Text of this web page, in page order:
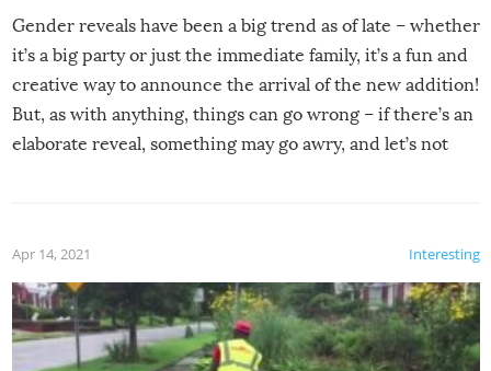
Gender reveals have been a big trend as of late – whether
it’s a big party or just the immediate family, it’s a fun and
creative way to announce the arrival of the new addition!
But, as with anything, things can go wrong – if there’s an
elaborate reveal, something may go awry, and let’s not
Interesting
Apr 14, 2021